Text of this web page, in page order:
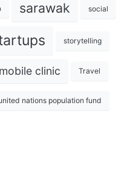
sarawak social
storytelling
clinic Travel
nations population fund